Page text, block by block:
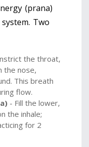
(prana)
Two
the throat,
the nose,
This breath
flow.
- Fill the lower,
the inhale;
for 2